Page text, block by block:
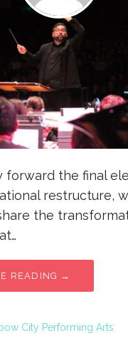
forward the final
restructure,
the
READING →
City Performing Arts